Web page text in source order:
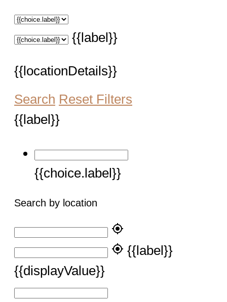
{{label}}
{{locationDetails}}
Search Reset Filters
{{label}}
{{choice.label}}
Search by location
my_location
my_location {{label}}
{{displayValue}}